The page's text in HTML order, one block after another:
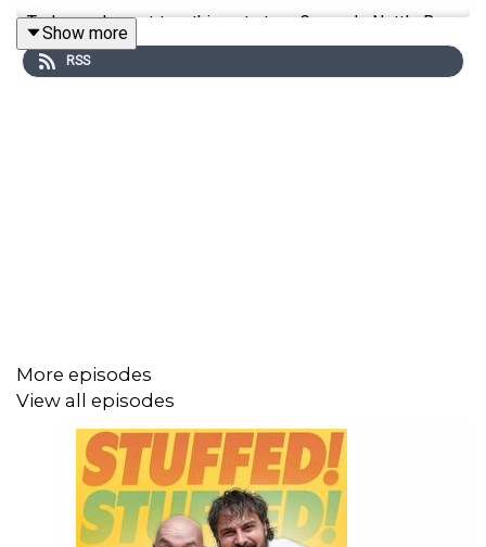
Today, we've got two things to try - George's Nettle Beer
(that he foraged himself!!) and Martyn's delicious Pork
Belly Focaccia Sandwich! We're also working out what
Show more
RSS
More episodes
View all episodes